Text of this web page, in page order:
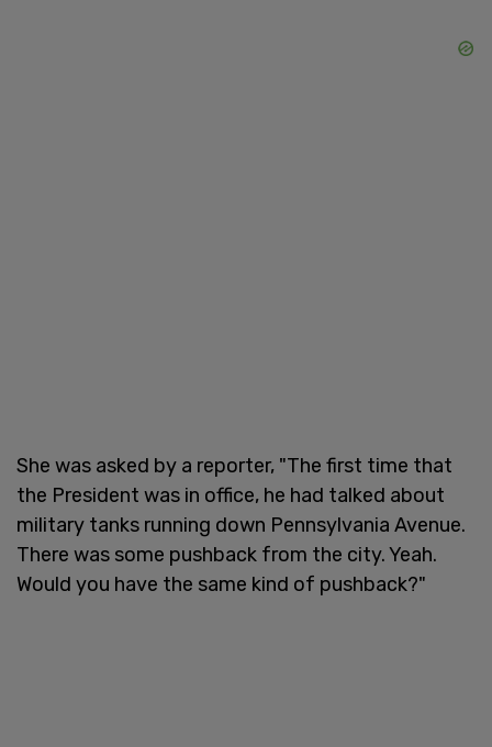
She was asked by a reporter, "The first time that
the President was in office, he had talked about
military tanks running down Pennsylvania Avenue.
There was some pushback from the city. Yeah.
Would you have the same kind of pushback?"